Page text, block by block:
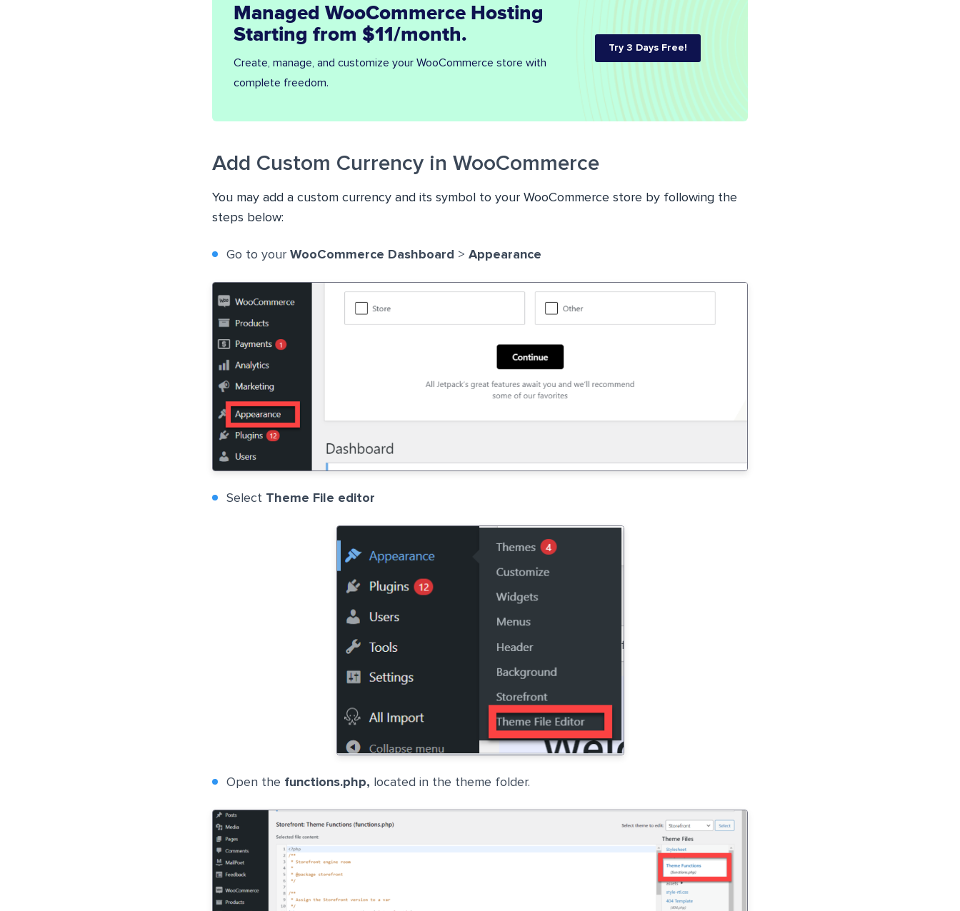
Managed WooCommerce Hosting
Starting from $11/month.
Create, manage, and customize your WooCommerce store with
complete freedom.
Try 3 Days Free!
Add Custom Currency in WooCommerce
You may add a custom currency and its symbol to your WooCommerce store by following the
steps below:
Go to your WooCommerce Dashboard > Appearance
Select Theme File editor
Open the functions.php, located in the theme folder.